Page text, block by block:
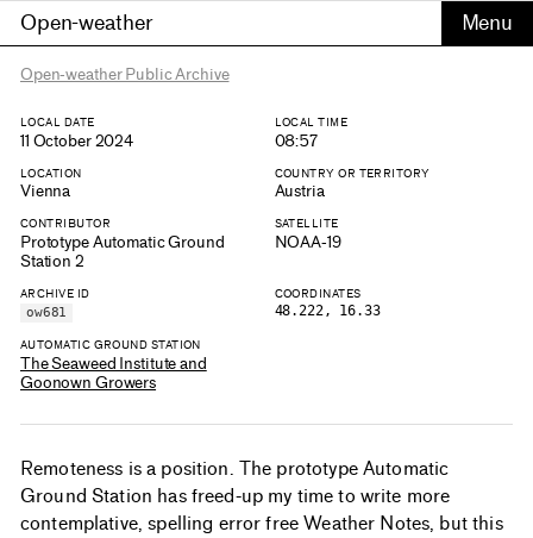
Open-weather
Open-weather Public Archive
LOCAL DATE
11 October 2024
LOCAL TIME
08:57
LOCATION
Vienna
COUNTRY OR TERRITORY
Austria
CONTRIBUTOR
Prototype Automatic Ground
Station 2
SATELLITE
NOAA-19
ARCHIVE ID
ow681
COORDINATES
48.222, 16.33
AUTOMATIC GROUND STATION
The Seaweed Institute and
Goonown Growers
Remoteness is a position. The prototype Automatic
Ground Station has freed-up my time to write more
contemplative, spelling error free Weather Notes, but this